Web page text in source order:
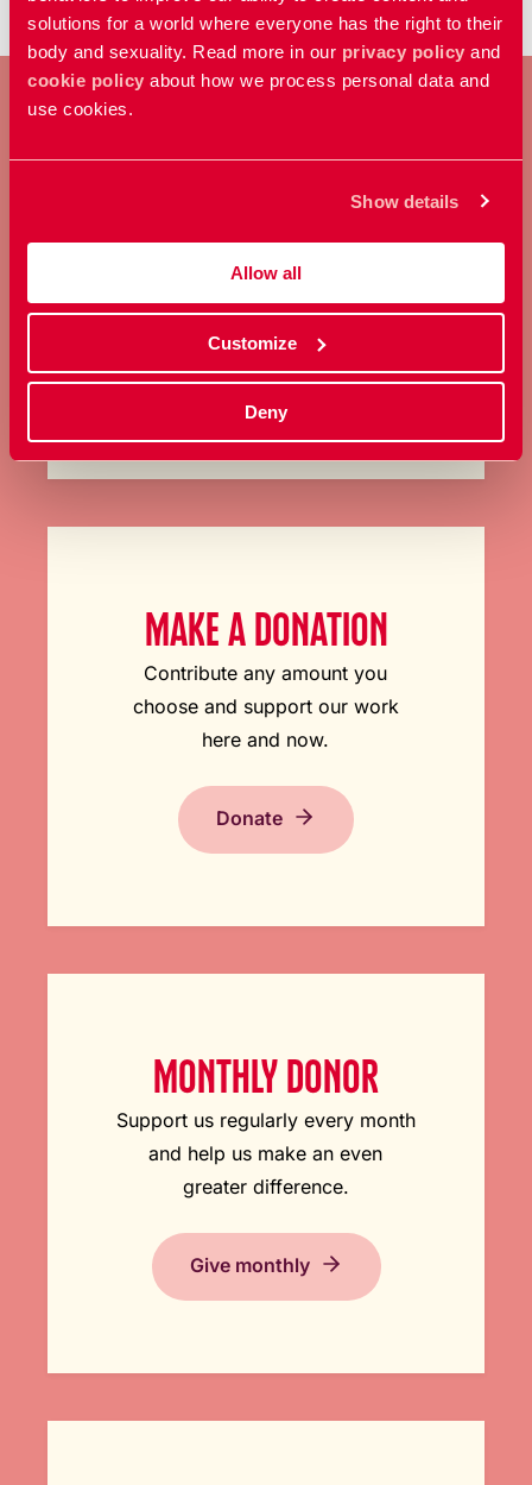
solutions for a world where everyone has the right to their
body and sexuality. Read more in our privacy policy and
cookie policy about how we process personal data and
use cookies.
Show details
Allow all
Customize
Deny
BECOME A MEMBER
Become a member
MAKE A DONATION
Contribute any amount you
choose and support our work
here and now.
Donate
MONTHLY DONOR
Support us regularly every month
and help us make an even
greater difference.
Give monthly